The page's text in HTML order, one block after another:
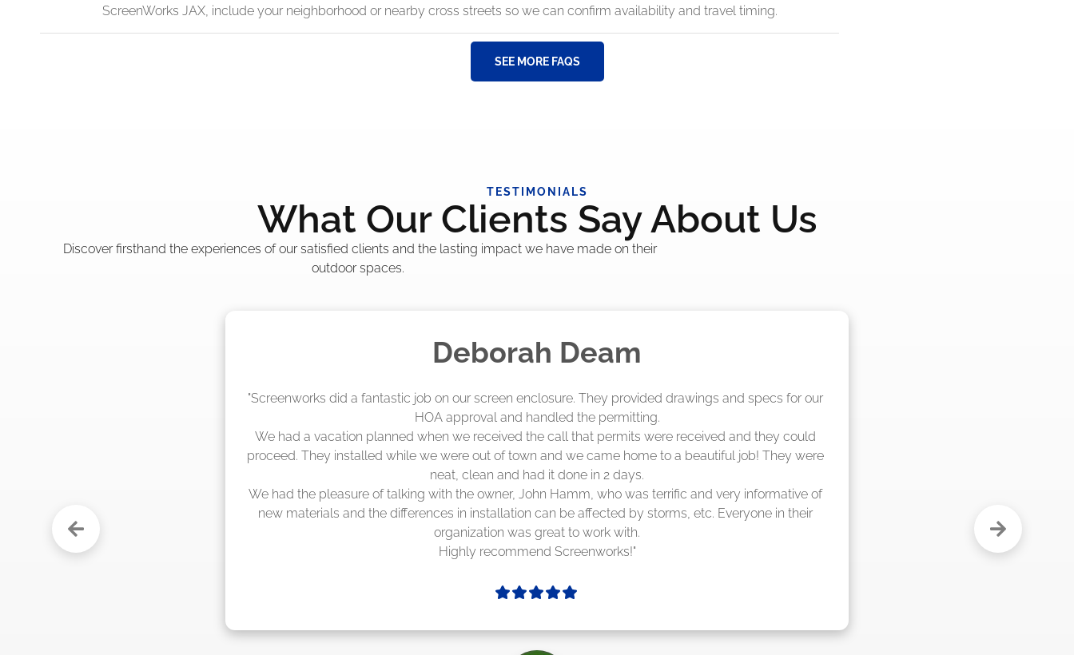
ScreenWorks JAX, include your neighborhood or nearby cross streets so we can confirm availability and travel timing.
SEE MORE FAQS
TESTIMONIALS
What Our Clients Say About Us
Discover firsthand the experiences of our satisfied clients and the lasting impact we have made on their
outdoor spaces.
Madelyn LaPrade
"The crew from Screenworks did an amazing job! They quoted me a great price and said they were
scheduling 4-6 weeks out, but actually came early after only 3 weeks."